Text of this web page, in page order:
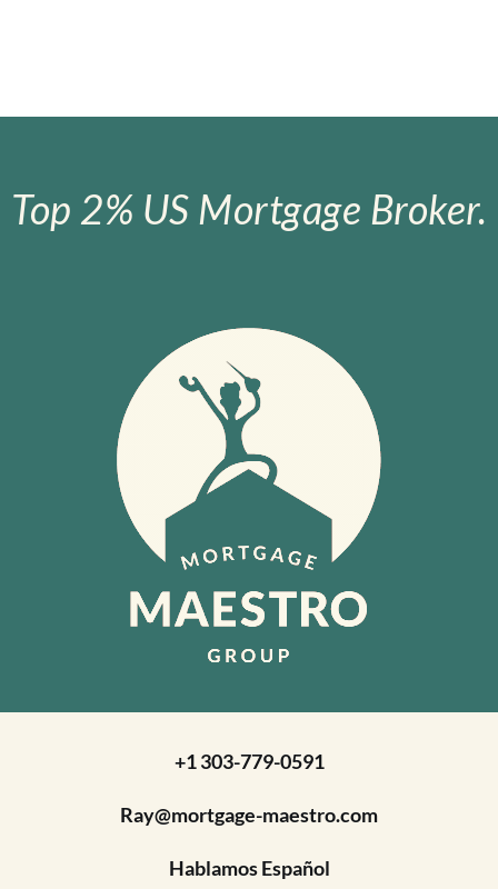
Top 2% US Mortgage Broker.
+1 303-779-0591
Ray@mortgage-maestro.com
Hablamos Español